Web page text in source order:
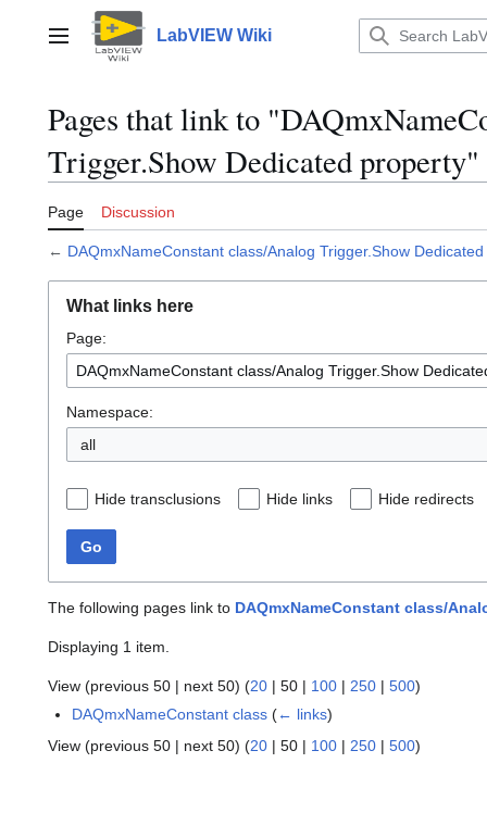
contentMain menu LabVIEW Wiki
Pages that link to
Trigger.Show Dedicated property"
Page Discussion
← DAQmxNameConstant class/Analog Trigger.Show
What links here
Page:
Namespace:
all
Hide transclusions Hide links Hide redirects
Go
The following pages link to DAQmxNameConstant class/
Displaying 1 item.
View (previous 50 | next 50) (20 | 50 | 100 | 250 | 500)
DAQmxNameConstant class (← links)
View (previous 50 | next 50) (20 | 50 | 100 | 250 | 500)